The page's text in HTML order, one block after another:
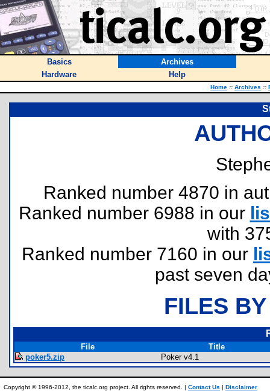
Basics
Archives
Hardware
Help
Home :: Archives ::
Ranked number 4870 in
Ranked number 6988 in our
with
Ranked number 7160 in our
past seven
FILES
File
Title
poker5.zip
Poker v4.1
Copyright © 1996-2012, the ticalc.org project. All rights reserved. | Contact Us | Disclaimer